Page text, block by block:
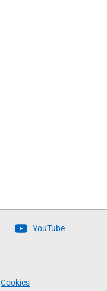
YouTube
Cookies